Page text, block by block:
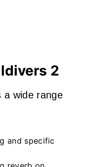
2
a wide range
and specific